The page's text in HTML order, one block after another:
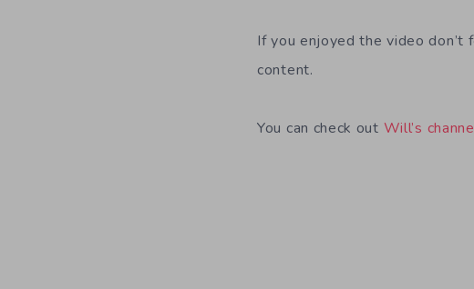
If you enjoyed the video
content.
You can check out Will’s channe